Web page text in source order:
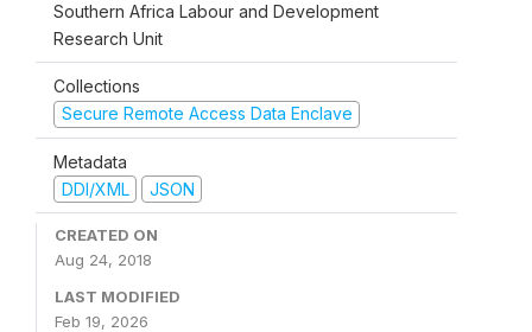
Southern Africa Labour and Development
Research Unit
Collections
Secure Remote Access Data Enclave
Metadata
DDI/XML
JSON
CREATED ON
Aug 24, 2018
LAST MODIFIED
Feb 19, 2026